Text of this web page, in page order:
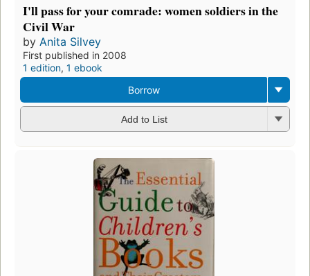
I'll pass for your comrade: women soldiers in the
Civil War
by Anita Silvey
First published in 2008
1 edition, 1 ebook
Borrow
Add to List